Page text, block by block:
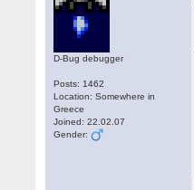
D-Bug debugger
Posts: 1462
Location: Somewhere in
Greece
Joined: 22.02.07
Gender: